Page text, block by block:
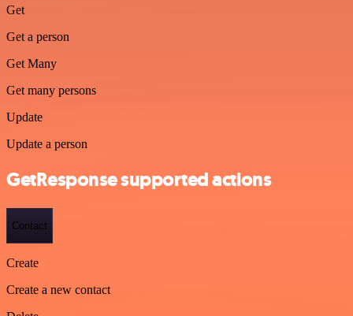
Get
Get a person
Get Many
Get many persons
Update
Update a person
GetResponse supported actions
Contact
Create
Create a new contact